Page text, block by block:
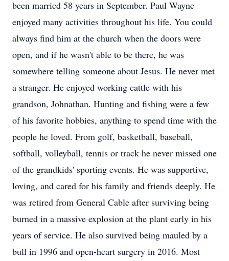
been married 58 years in September. Paul Wayne
enjoyed many activities throughout his life. You could
always find him at the church when the doors were
open, and if he wasn't able to be there, he was
somewhere telling someone about Jesus. He never met
a stranger. He enjoyed working cattle with his
grandson, Johnathan. Hunting and fishing were a few
of his favorite hobbies, anything to spend time with the
people he loved. From golf, basketball, baseball,
softball, volleyball, tennis or track he never missed one
of the grandkids' sporting events. He was supportive,
loving, and cared for his family and friends deeply. He
was retired from General Cable after surviving being
burned in a massive explosion at the plant early in his
years of service. He also survived being mauled by a
bull in 1996 and open-heart surgery in 2016. Most